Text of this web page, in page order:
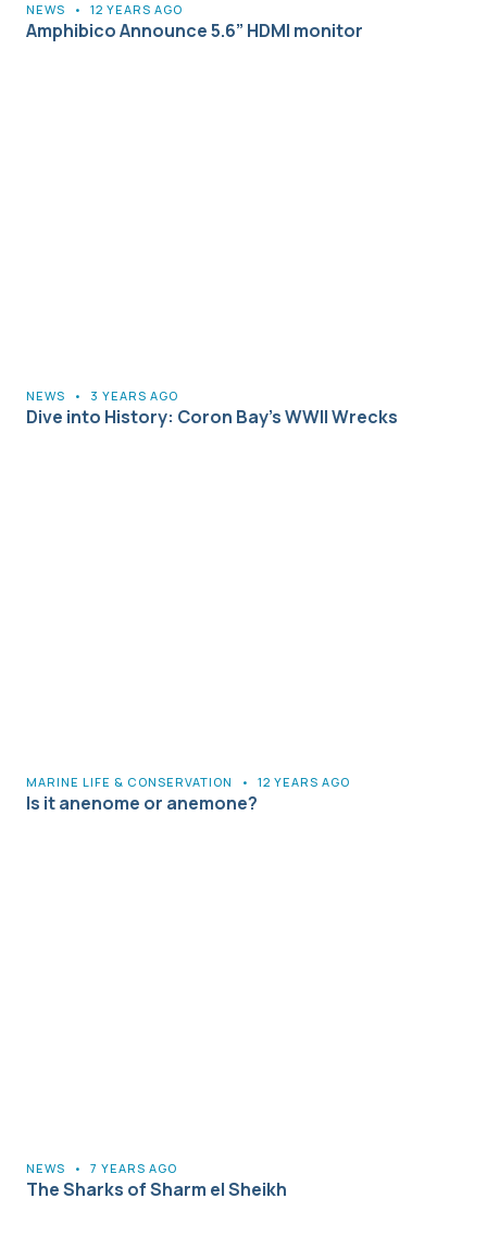
NEWS • 12 YEARS AGO
Amphibico Announce 5.6” HDMI monitor
NEWS • 3 YEARS AGO
Dive into History: Coron Bay’s WWII Wrecks
MARINE LIFE & CONSERVATION • 12 YEARS AGO
Is it anenome or anemone?
NEWS • 7 YEARS AGO
The Sharks of Sharm el Sheikh